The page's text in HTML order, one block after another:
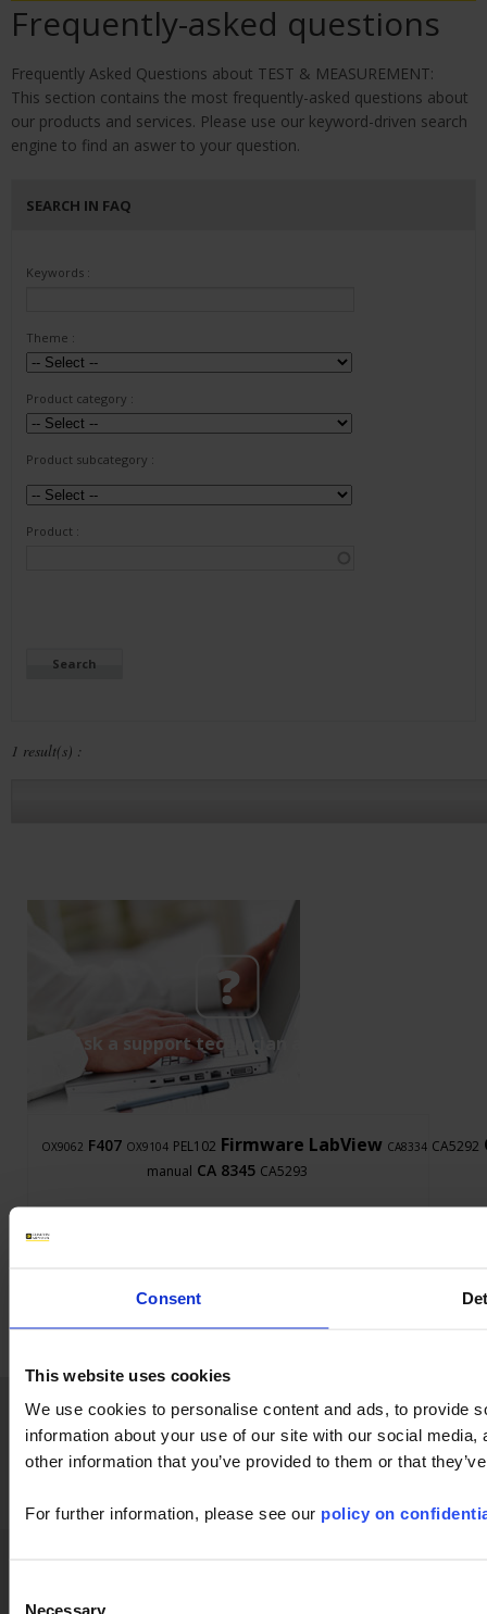
Consent
This website uses cookies
We use cookies to personalise content and ads, to provide
information about your use of our site with our social
other information that you’ve provided to them or that
For further information, please see our policy on
Necessary
Frequently-asked questions
Frequently Asked Questions about TEST & MEASUREMENT:
This section contains the most frequently-asked questions about
our products and services. Please use our keyword-driven search
engine to find an aswer to your question.
SEARCH IN FAQ
Keywords :
Theme :
Product category :
Product subcategory :
Product :
1 result(s) :
Ask a support technician a question
OX9062 F407 OX9104 PEL102 Firmware LabView CA8334 CA5292
manual CA 8345 CA5293
Home News Company Applications
Products Industry Support Publications